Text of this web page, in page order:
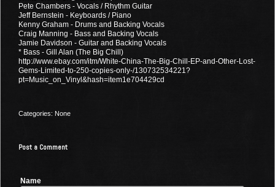
Pete Chambers - Vocals / Rhythm Guitar
Jeff Bernstein - Keyboards / Piano
Kenny Graham - Drums and Backing Vocals
Craig Manning - Bass and Backing Vocals
Jamie Davidson - Guitar and Backing Vocals
* Bass - Gill Alan (The Big Chill)
http://www.ebay.com/itm/White-China-The-Big-Chill-EP-and-Other-Lost-
Gems-Limited-to-250-copies-only-/130732534221?
pt=Music_on_Vinyl&hash=item1e704429cd
Categories: None
Post a Comment
Name